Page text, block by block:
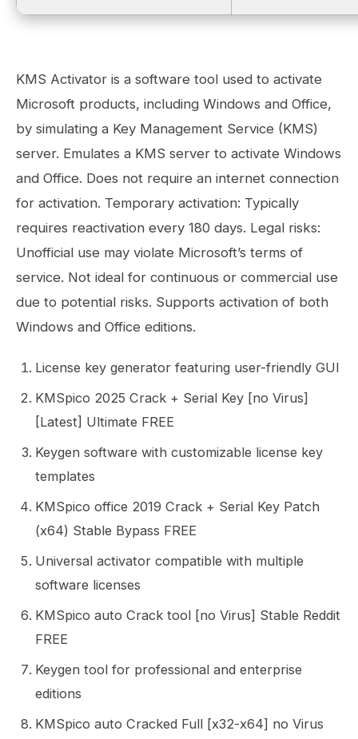
KMS Activator is a software tool used to activate
Microsoft products, including Windows and Office,
by simulating a Key Management Service (KMS)
server. Emulates a KMS server to activate Windows
and Office. Does not require an internet connection
for activation. Temporary activation: Typically
requires reactivation every 180 days. Legal risks:
Unofficial use may violate Microsoft’s terms of
service. Not ideal for continuous or commercial use
due to potential risks. Supports activation of both
Windows and Office editions.
License key generator featuring user-friendly GUI
KMSpico 2025 Crack + Serial Key [no Virus]
[Latest] Ultimate FREE
Keygen software with customizable license key
templates
KMSpico office 2019 Crack + Serial Key Patch
(x64) Stable Bypass FREE
Universal activator compatible with multiple
software licenses
KMSpico auto Crack tool [no Virus] Stable Reddit
FREE
Keygen tool for professional and enterprise
editions
KMSpico auto Cracked Full [x32-x64] no Virus